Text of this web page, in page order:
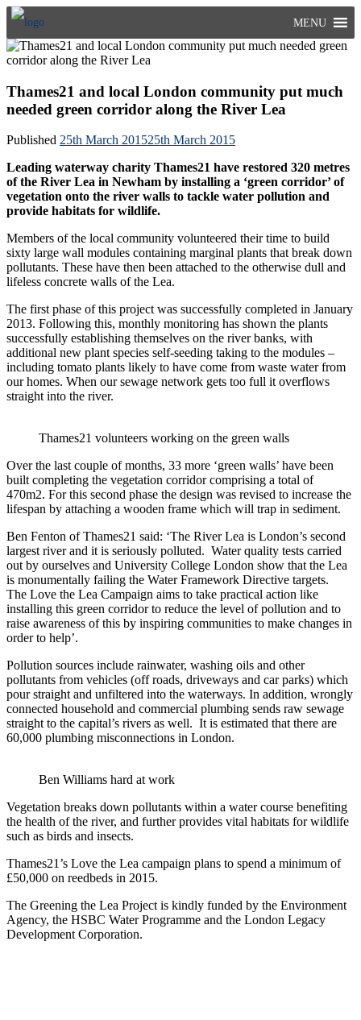
Skip
content
MENU
Thames21 and local London community put much
needed green corridor along the River Lea
Published 25th March 201525th March 2015
Leading waterway charity Thames21 have restored 320 metres
of the River Lea in Newham by installing a ‘green corridor’ of
vegetation onto the river walls to tackle water pollution and
provide habitats for wildlife.
Members of the local community volunteered their time to build
sixty large wall modules containing marginal plants that break down
pollutants. These have then been attached to the otherwise dull and
lifeless concrete walls of the Lea.
The first phase of this project was successfully completed in January
2013. Following this, monthly monitoring has shown the plants
successfully establishing themselves on the river banks, with
additional new plant species self-seeding taking to the modules –
including tomato plants likely to have come from waste water from
our homes. When our sewage network gets too full it overflows
straight into the river.
Thames21 volunteers working on the green walls
Over the last couple of months, 33 more ‘green walls’ have been
built completing the vegetation corridor comprising a total of
470m2. For this second phase the design was revised to increase the
lifespan by attaching a wooden frame which will trap in sediment.
Ben Fenton of Thames21 said: ‘The River Lea is London’s second
largest river and it is seriously polluted. Water quality tests carried
out by ourselves and University College London show that the Lea
is monumentally failing the Water Framework Directive targets.
The Love the Lea Campaign aims to take practical action like
installing this green corridor to reduce the level of pollution and to
raise awareness of this by inspiring communities to make changes in
order to help’.
Pollution sources include rainwater, washing oils and other
pollutants from vehicles (off roads, driveways and car parks) which
pour straight and unfiltered into the waterways. In addition, wrongly
connected household and commercial plumbing sends raw sewage
straight to the capital’s rivers as well. It is estimated that there are
60,000 plumbing misconnections in London.
Ben Williams hard at work
Vegetation breaks down pollutants within a water course benefiting
the health of the river, and further provides vital habitats for wildlife
such as birds and insects.
Thames21’s Love the Lea campaign plans to spend a minimum of
£50,000 on reedbeds in 2015.
The Greening the Lea Project is kindly funded by the Environment
Agency, the HSBC Water Programme and the London Legacy
Development Corporation.